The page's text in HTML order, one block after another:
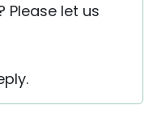
Please let us